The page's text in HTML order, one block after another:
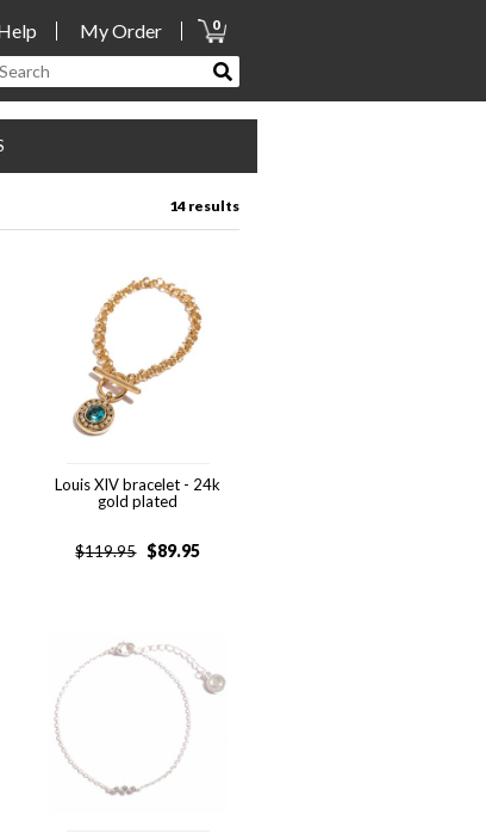
My Order 0
14 results
Louis XIV bracelet - 24k
gold plated
$119.95 $89.95